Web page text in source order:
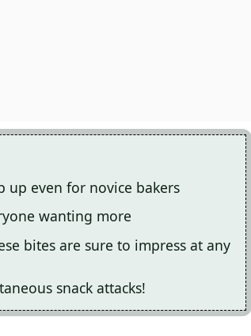
up even for novice bakers
wanting more
bites are sure to impress at any
snack attacks!